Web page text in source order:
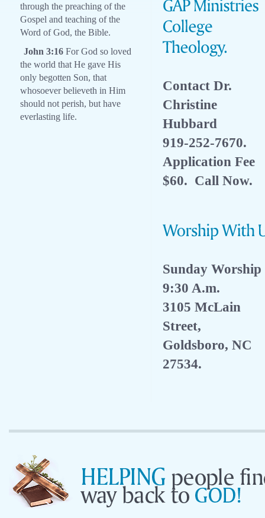
through the preaching of the
Gospel and teaching of the
Word of God, the Bible.
John 3:16 For God so loved
the world that He gave His
only begotten Son, that
whosoever believeth in Him
should not perish, but have
everlasting life.
Contact Dr.
Christine
Hubbard
919-252-7670.
Application Fee
$60. Call Now.
Sunday Worship
9:30 A.m.
3105 McLain
Street,
Goldsboro, NC
27534.